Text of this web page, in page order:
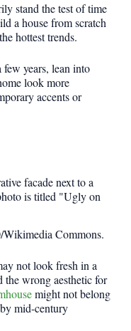
stand the test of time
a house from scratch
hottest trends.
years, lean into
look more
accents or
Commons.
not look fresh in a
the wrong aesthetic for
might not belong
mid-century